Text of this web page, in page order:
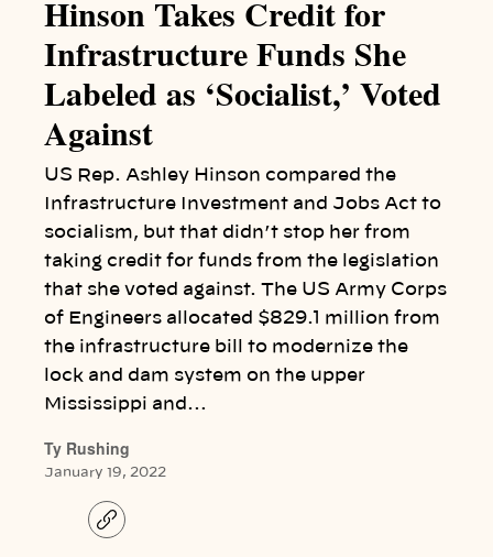
Hinson Takes Credit for
Infrastructure Funds She
Labeled as ‘Socialist,’ Voted
Against
US Rep. Ashley Hinson compared the
Infrastructure Investment and Jobs Act to
socialism, but that didn’t stop her from
taking credit for funds from the legislation
that she voted against. The US Army Corps
of Engineers allocated $829.1 million from
the infrastructure bill to modernize the
lock and dam system on the upper
Mississippi and…
Ty Rushing
January 19, 2022
C
o